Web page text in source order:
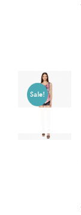
Sale!